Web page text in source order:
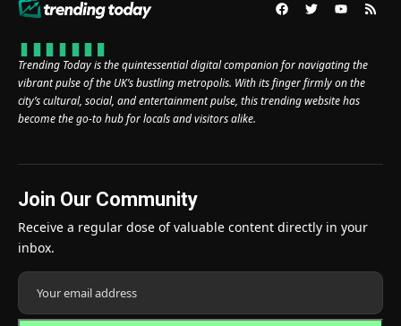
Trending Today is the quintessential digital companion for navigating the
vibrant pulse of the UK’s bustling metropolis. With its finger firmly on the
city’s cultural, social, and entertainment pulse, this trending website has
become the go-to hub for locals and visitors alike.
Join Our Community
Receive a regular dose of valuable content directly in your
inbox.